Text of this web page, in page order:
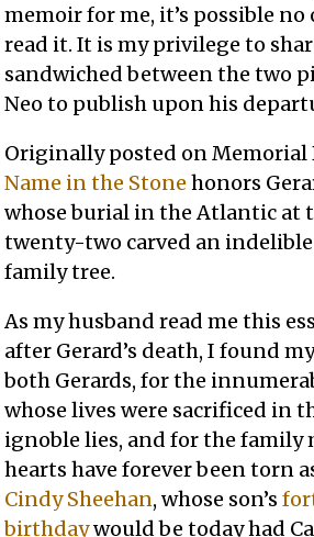
memoir for me, it’s possible no
read it. It is my privilege to
sandwiched between the two
Neo to publish upon his
Originally posted on Memorial
Name in the Stone honors
whose burial in the Atlantic at
twenty-two carved an
family tree.
As my husband read me this
after Gerard’s death, I found
both Gerards, for the
whose lives were sacrificed in
ignoble lies, and for the family
hearts have forever been torn
Cindy Sheehan, whose son’s
birthdaywould be today had